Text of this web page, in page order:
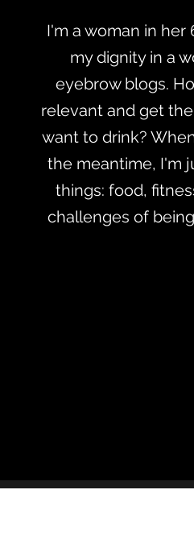
I'm a woman in
my dignity in a
eyebrow blogs.
relevant and get
want to drink?
the meantime, I'm
things: food,
challenges of